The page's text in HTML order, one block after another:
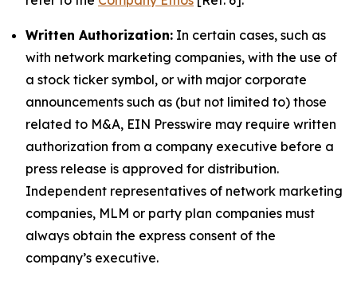
Written Authorization: In certain cases, such as
with network marketing companies, with the use of
a stock ticker symbol, or with major corporate
announcements such as (but not limited to) those
related to M&A, EIN Presswire may require written
authorization from a company executive before a
press release is approved for distribution.
Independent representatives of network marketing
companies, MLM or party plan companies must
always obtain the express consent of the
company’s executive.